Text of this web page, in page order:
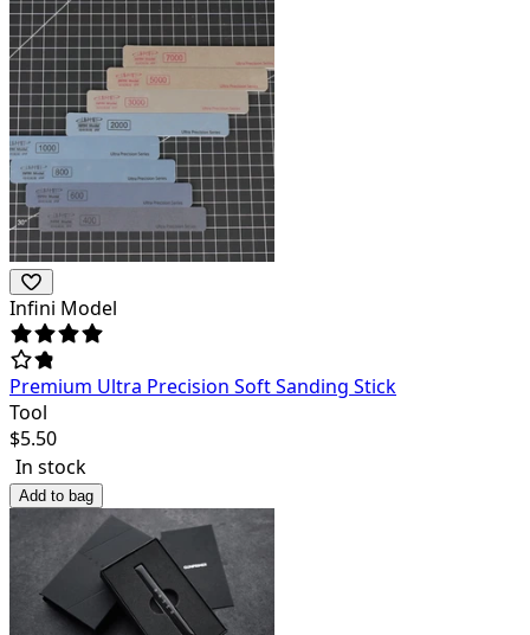
Infini Model
Premium Ultra Precision Soft Sanding Stick
Tool
$5.50
In stock
Add to bag